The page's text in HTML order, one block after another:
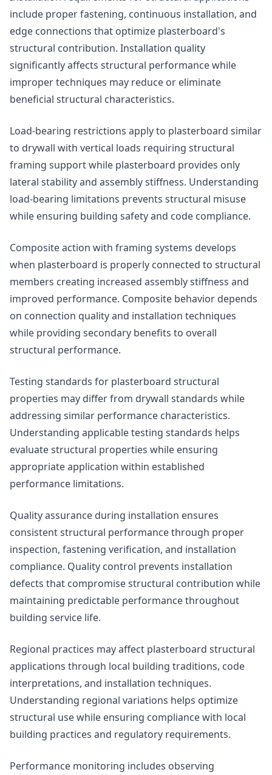
include proper fastening, continuous installation, and
edge connections that optimize plasterboard's
structural contribution. Installation quality
significantly affects structural performance while
improper techniques may reduce or eliminate
beneficial structural characteristics.
Load-bearing restrictions apply to plasterboard similar
to drywall with vertical loads requiring structural
framing support while plasterboard provides only
lateral stability and assembly stiffness. Understanding
load-bearing limitations prevents structural misuse
while ensuring building safety and code compliance.
Composite action with framing systems develops
when plasterboard is properly connected to structural
members creating increased assembly stiffness and
improved performance. Composite behavior depends
on connection quality and installation techniques
while providing secondary benefits to overall
structural performance.
Testing standards for plasterboard structural
properties may differ from drywall standards while
addressing similar performance characteristics.
Understanding applicable testing standards helps
evaluate structural properties while ensuring
appropriate application within established
performance limitations.
Quality assurance during installation ensures
consistent structural performance through proper
inspection, fastening verification, and installation
compliance. Quality control prevents installation
defects that compromise structural contribution while
maintaining predictable performance throughout
building service life.
Regional practices may affect plasterboard structural
applications through local building traditions, code
interpretations, and installation techniques.
Understanding regional variations helps optimize
structural use while ensuring compliance with local
building practices and regulatory requirements.
Performance monitoring includes observing